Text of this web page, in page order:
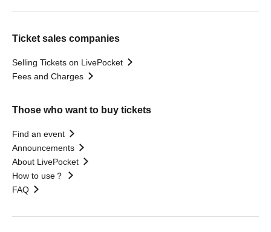
Ticket sales companies
Selling Tickets on LivePocket
Fees and Charges
Those who want to buy tickets
Find an event
Announcements
About LivePocket
How to use？
FAQ